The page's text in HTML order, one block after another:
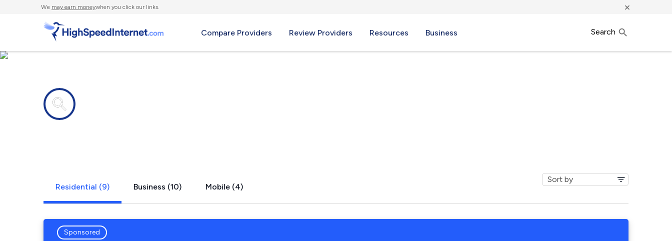
We may earn moneywhen you click our links. ×
Compare Providers Review Providers Resources Business Search
Residential (9) Business (10) Mobile (4)
Sponsored